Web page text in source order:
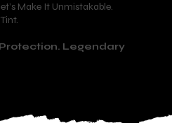
Make It Unmistakable.
Legendary